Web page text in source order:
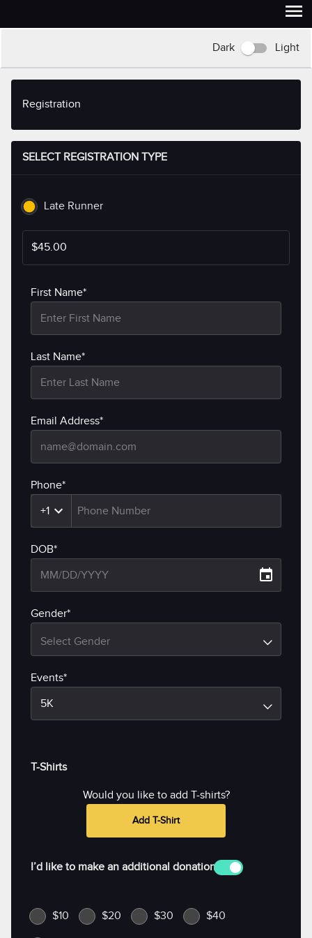
Dark Light
Registration
SELECT REGISTRATION TYPE
Late Runner
$45.00
First Name*
Last Name*
Email Address*
Phone*
+1
DOB*
Gender*
Select Gender
Events*
5K
T-Shirts
Would you like to add T-shirts?
Add T-Shirt
I’d like to make an additional donation
$10 $20 $30 $40